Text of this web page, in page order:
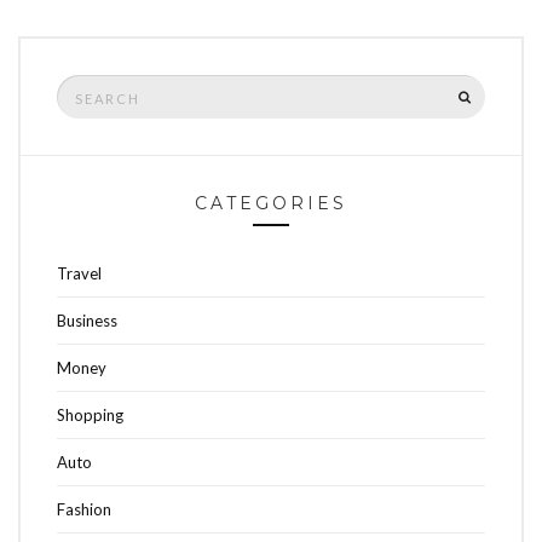
Search
for:
CATEGORIES
Travel
Business
Money
Shopping
Auto
Fashion